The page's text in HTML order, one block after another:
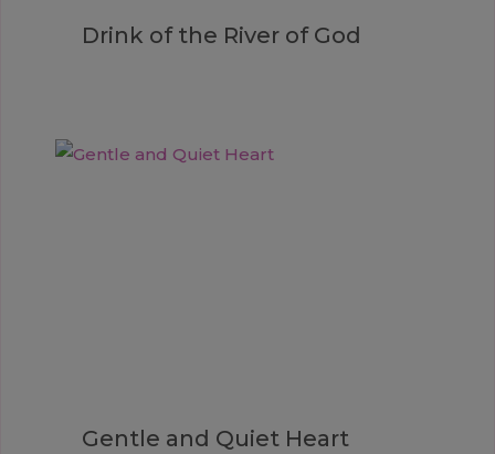
Drink of the River of God
Gentle and Quiet Heart